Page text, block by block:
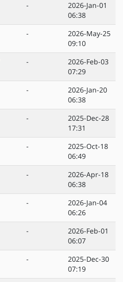
-
2026-Jan-01
06:38
-
2026-May-25
09:10
-
2026-Feb-03
07:29
-
2026-Jan-20
06:38
-
2025-Dec-28
17:31
-
2025-Oct-18
06:49
-
2026-Apr-18
06:38
-
2026-Jan-04
06:26
-
2026-Feb-01
06:07
-
2025-Dec-30
07:19